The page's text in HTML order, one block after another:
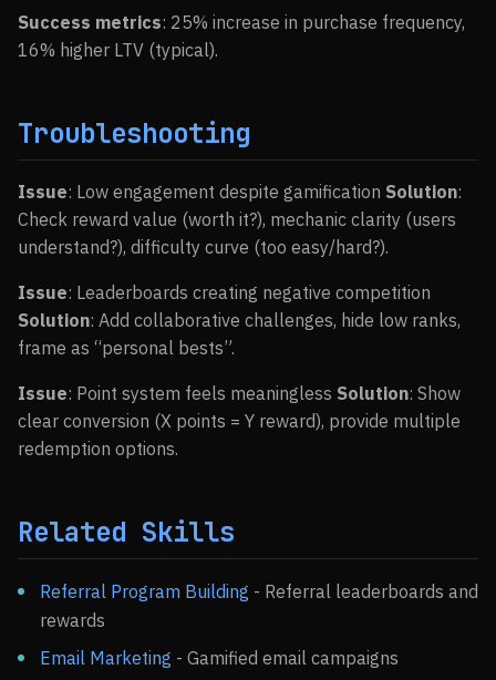
Success metrics: 25% increase in purchase frequency,
16% higher LTV (typical).
Troubleshooting
Issue: Low engagement despite gamification Solution:
Check reward value (worth it?), mechanic clarity (users
understand?), difficulty curve (too easy/hard?).
Issue: Leaderboards creating negative competition
Solution: Add collaborative challenges, hide low ranks,
frame as “personal bests”.
Issue: Point system feels meaningless Solution: Show
clear conversion (X points = Y reward), provide multiple
redemption options.
Related Skills
Referral Program Building - Referral leaderboards and
rewards
Email Marketing - Gamified email campaigns